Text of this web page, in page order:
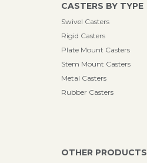
CASTERS BY TYPE
Swivel Casters
Rigid Casters
Plate Mount Casters
Stem Mount Casters
Metal Casters
Rubber Casters
OTHER PRODUCTS